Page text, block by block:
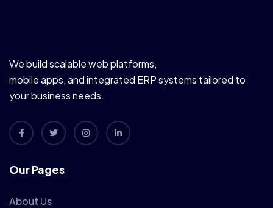
We build scalable web platforms,
mobile apps, and integrated ERP systems tailored to
your business needs.
Our Pages
About Us